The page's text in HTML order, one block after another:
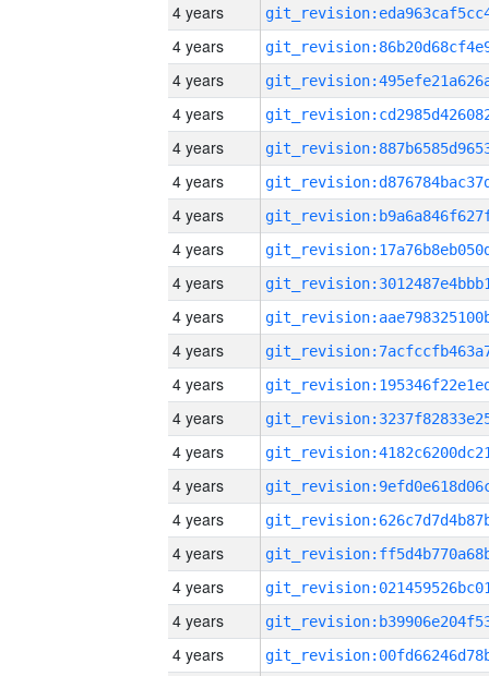
4 years
4 years
4 years
4 years
4 years
4 years
4 years
4 years
4 years
4 years
4 years
4 years
4 years
4 years
4 years
4 years
4 years
4 years
4 years
4 years